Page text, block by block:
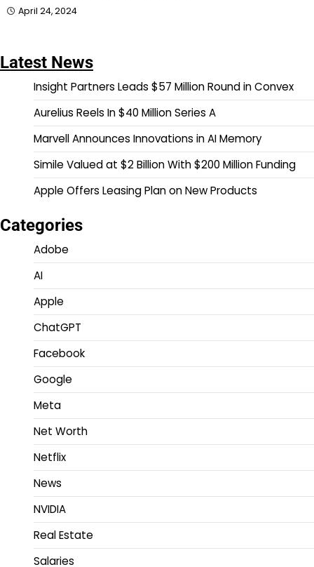
April 24, 2024
Latest News
Insight Partners Leads $57 Million Round in Convex
Aurelius Reels In $40 Million Series A
Marvell Announces Innovations in AI Memory
Simile Valued at $2 Billion With $200 Million Funding
Apple Offers Leasing Plan on New Products
Categories
Adobe
AI
Apple
ChatGPT
Facebook
Google
Meta
Net Worth
Netflix
News
NVIDIA
Real Estate
Salaries